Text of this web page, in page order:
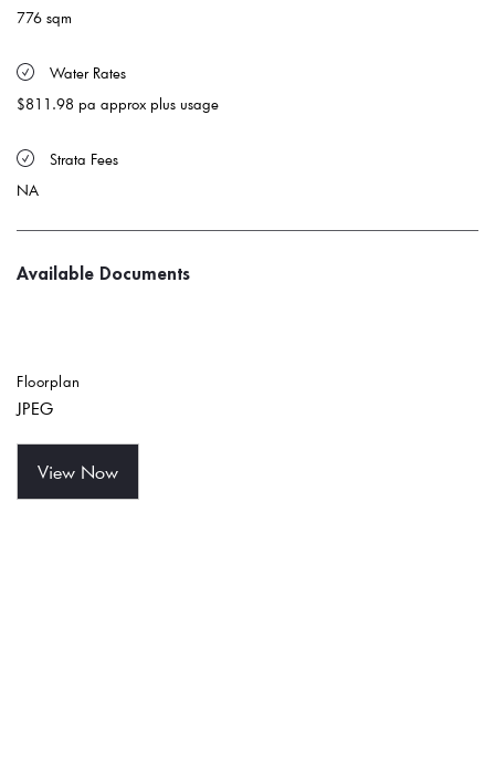
776 sqm
Water Rates
$811.98 pa approx plus usage
Strata Fees
NA
Available Documents
Floorplan
JPEG
View Now